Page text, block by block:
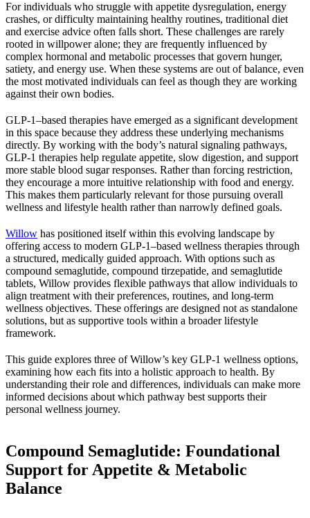
For individuals who struggle with appetite dysregulation, energy
crashes, or difficulty maintaining healthy routines, traditional diet
and exercise advice often falls short. These challenges are rarely
rooted in willpower alone; they are frequently influenced by
complex hormonal and metabolic processes that govern hunger,
satiety, and energy use. When these systems are out of balance, even
the most motivated individuals can feel as though they are working
against their own bodies.
GLP-1–based therapies have emerged as a significant development
in this space because they address these underlying mechanisms
directly. By working with the body’s natural signaling pathways,
GLP-1 therapies help regulate appetite, slow digestion, and support
more stable blood sugar responses. Rather than forcing restriction,
they encourage a more intuitive relationship with food and energy.
This makes them particularly relevant for those pursuing overall
wellness and lifestyle health rather than narrowly defined goals.
Willow has positioned itself within this evolving landscape by
offering access to modern GLP-1–based wellness therapies through
a structured, medically guided approach. With options such as
compound semaglutide, compound tirzepatide, and semaglutide
tablets, Willow provides flexible pathways that allow individuals to
align treatment with their preferences, routines, and long-term
wellness objectives. These offerings are designed not as standalone
solutions, but as supportive tools within a broader lifestyle
framework.
This guide explores three of Willow’s key GLP-1 wellness options,
examining how each fits into a holistic approach to health. By
understanding their role and differences, individuals can make more
informed decisions about which pathway best supports their
personal wellness journey.
Compound Semaglutide: Foundational
Support for Appetite & Metabolic
Balance